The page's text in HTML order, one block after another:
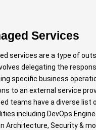
Services
services are a type of
delegating the
specific business
to an external service
teams have a diverse list
including DevOps
Architecture, Security &